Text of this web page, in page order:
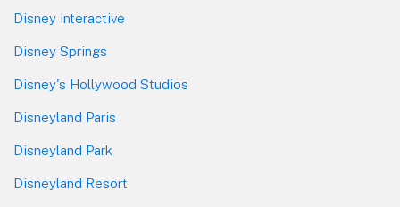
Disney Interactive
Disney Springs
Disney's Hollywood Studios
Disneyland Paris
Disneyland Park
Disneyland Resort